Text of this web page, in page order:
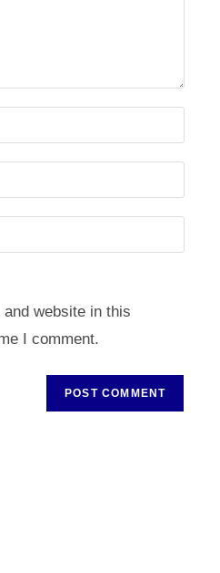
website in this
I comment.